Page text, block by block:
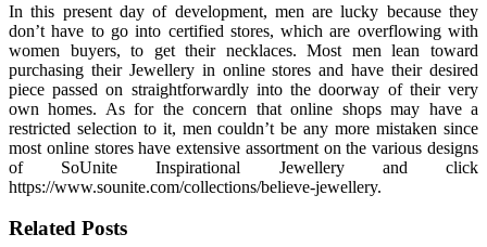
In this present day of development, men are lucky because they
don’t have to go into certified stores, which are overflowing with
women buyers, to get their necklaces. Most men lean toward
purchasing their Jewellery in online stores and have their desired
piece passed on straightforwardly into the doorway of their very
own homes. As for the concern that online shops may have a
restricted selection to it, men couldn’t be any more mistaken since
most online stores have extensive assortment on the various designs
of SoUnite Inspirational Jewellery and click
https://www.sounite.com/collections/believe-jewellery.
Related Posts